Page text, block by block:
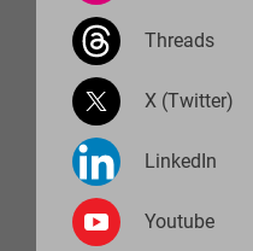
Threads
X (Twitter)
LinkedIn
Youtube